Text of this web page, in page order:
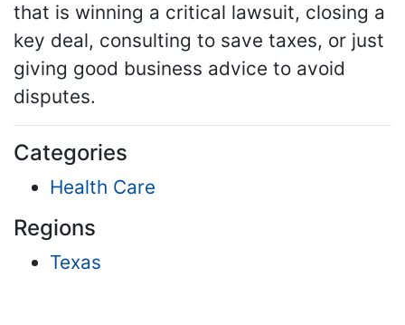
that is winning a critical lawsuit, closing a
key deal, consulting to save taxes, or just
giving good business advice to avoid
disputes.
Categories
Health Care
Regions
Texas